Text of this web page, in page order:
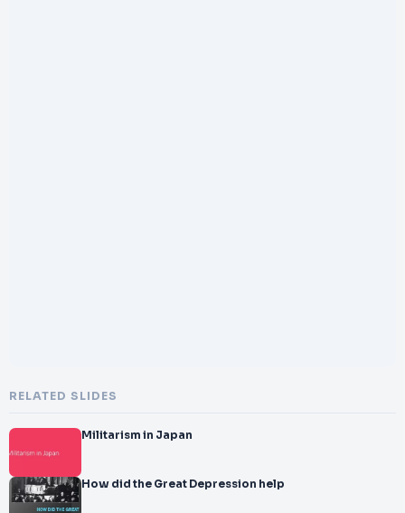
RELATED SLIDES
Militarism in Japan
How did the Great Depression help